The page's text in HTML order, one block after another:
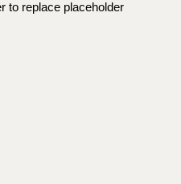
to replace placeholder